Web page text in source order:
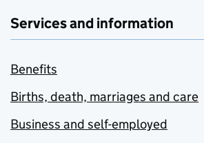
Services and information
Benefits
Births, death, marriages and care
Business and self-employed